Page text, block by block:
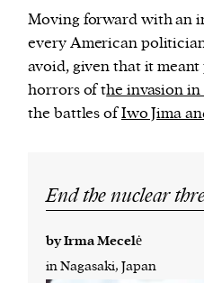
Moving forward with an
every American
avoid, given that it
horrors of the invasion
the battles ofIwo Jima
End the nuclear
by Irma Mecelė
in Nagasaki, Japan